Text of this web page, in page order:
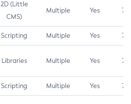
2D (Little
CMS)
Multiple Yes 7.5
Scripting Multiple Yes 7.5
Libraries Multiple Yes 7.5
Scripting Multiple Yes 7.4